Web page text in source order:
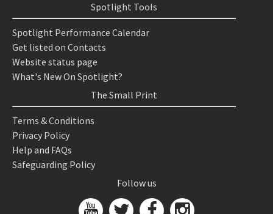
Spotlight Tools
Spotlight Performance Calendar
Get listed on Contacts
Website status page
What's New On Spotlight?
The Small Print
Terms & Conditions
Privacy Policy
Help and FAQs
Safeguarding Policy
Follow us